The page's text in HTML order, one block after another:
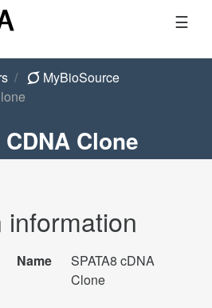
☰
MyBioSource
CDNA Clone
information
Name
SPATA8 cDNA
Clone